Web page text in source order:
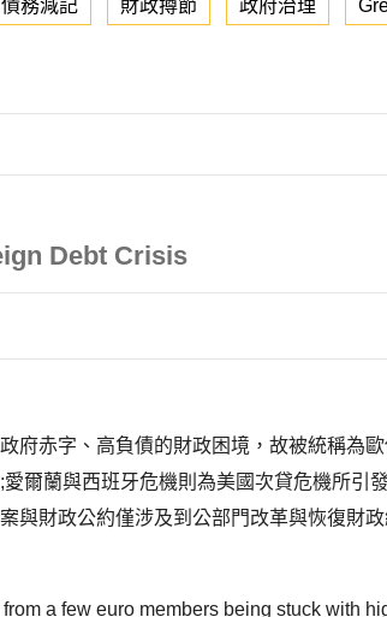
債務減記 財政撙節 政府治理
Debt Crisis
府赤字、高負債的財政困境，故被統稱為
爾蘭與西班牙危機則為美國次貸危機所
與財政公約僅涉及到公部門改革與恢復財
a few euro members being stuck with